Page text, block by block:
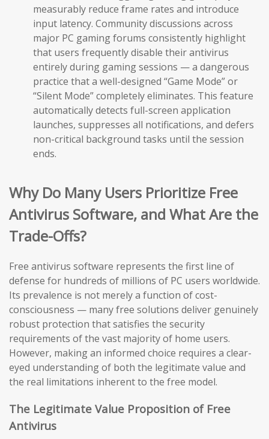
measurably reduce frame rates and introduce
input latency. Community discussions across
major PC gaming forums consistently highlight
that users frequently disable their antivirus
entirely during gaming sessions — a dangerous
practice that a well-designed “Game Mode” or
“Silent Mode” completely eliminates. This feature
automatically detects full-screen application
launches, suppresses all notifications, and defers
non-critical background tasks until the session
ends.
Why Do Many Users Prioritize Free
Antivirus Software, and What Are the
Trade-Offs?
Free antivirus software represents the first line of
defense for hundreds of millions of PC users worldwide.
Its prevalence is not merely a function of cost-
consciousness — many free solutions deliver genuinely
robust protection that satisfies the security
requirements of the vast majority of home users.
However, making an informed choice requires a clear-
eyed understanding of both the legitimate value and
the real limitations inherent to the free model.
The Legitimate Value Proposition of Free
Antivirus